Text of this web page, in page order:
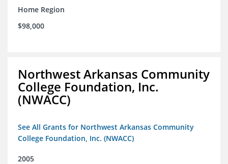
Home Region
$98,000
Northwest Arkansas Community
College Foundation, Inc.
(NWACC)
See All Grants for Northwest Arkansas Community
College Foundation, Inc. (NWACC)
2005